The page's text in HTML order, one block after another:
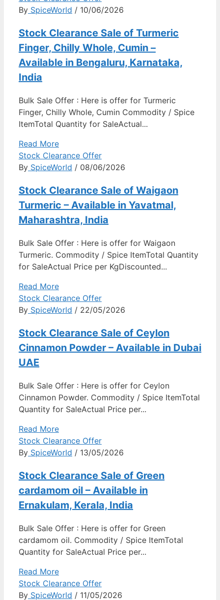
By SpiceWorld / 10/06/2026
Stock Clearance Sale of Turmeric
Finger, Chilly Whole, Cumin –
Available in Bengaluru, Karnataka,
India
Bulk Sale Offer : Here is offer for Turmeric
Finger, Chilly Whole, Cumin Commodity / Spice
ItemTotal Quantity for SaleActual...
Read More
Stock Clearance Offer
By SpiceWorld / 08/06/2026
Stock Clearance Sale of Waigaon
Turmeric – Available in Yavatmal,
Maharashtra, India
Bulk Sale Offer : Here is offer for Waigaon
Turmeric. Commodity / Spice ItemTotal Quantity
for SaleActual Price per KgDiscounted...
Read More
Stock Clearance Offer
By SpiceWorld / 22/05/2026
Stock Clearance Sale of Ceylon
Cinnamon Powder – Available in Dubai
UAE
Bulk Sale Offer : Here is offer for Ceylon
Cinnamon Powder. Commodity / Spice ItemTotal
Quantity for SaleActual Price per...
Read More
Stock Clearance Offer
By SpiceWorld / 13/05/2026
Stock Clearance Sale of Green
cardamom oil – Available in
Ernakulam, Kerala, India
Bulk Sale Offer : Here is offer for Green
cardamom oil. Commodity / Spice ItemTotal
Quantity for SaleActual Price per...
Read More
Stock Clearance Offer
By SpiceWorld / 11/05/2026